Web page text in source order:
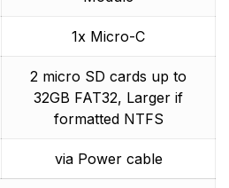
1x Micro-C
2 micro SD cards up to
32GB FAT32, Larger if
formatted NTFS
via Power cable